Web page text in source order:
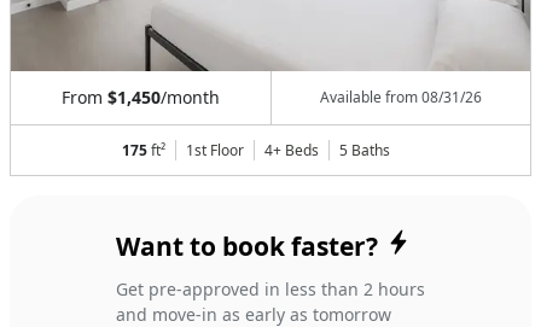
From $1,450/month Available from08/31/26
175ft² 1st Floor 4+ Beds 5 Baths
Want to book faster?
Get pre-approved in less than 2 hours
and move-in as early as tomorrow